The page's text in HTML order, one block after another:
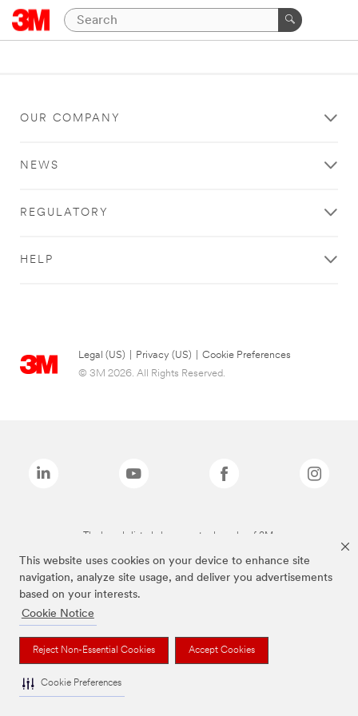
This website uses cookies on your device to enhance site
navigation, analyze site usage, and deliver you advertisements
based on your interests.
Cookie Notice
Reject Non-Essential Cookies Accept Cookies
Cookie Preferences
OUR COMPANY
NEWS
REGULATORY
HELP
Legal (US) Privacy (US)
Cookie Preferences
© 3M 2026. All Rights Reserved.
The brands listed above are trademarks of 3M.